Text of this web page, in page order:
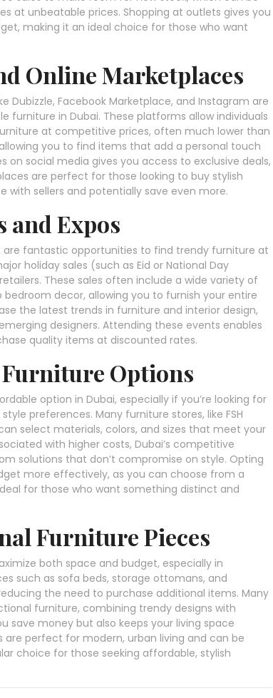
at unbeatable prices. Shopping at outlets gives you
making it an ideal choice for those who want
Online Marketplaces
Dubizzle, Facebook Marketplace, and Instagram are
furniture in Dubai. These platforms allow individuals
at competitive prices, often much lower than
you to find items that add a personal touch
social media gives you access to exclusive deals,
are perfect for those looking to buy stylish
sellers and potentially save even more.
and Expos
are fantastic opportunities to find trendy furniture at
holiday sales (such as Eid or National Day
These sales often include a wide variety of
decor, allowing you to furnish your entire
the latest trends in furniture and interior design,
designers. Attending these events enables
quality items at discounted rates.
Options
option in Dubai, especially if you’re looking for
preferences. Many furniture stores, like FSH
select materials, colors, and sizes that meet your
with higher costs, Dubai’s competitive
solutions that don’t compromise on style. Opting
more effectively, as you can choose from a
for those who want something distinct and
Furniture Pieces
both space and budget, especially in
such as sofa beds, storage ottomans, and
the need to purchase additional items. Many
furniture, combining trendy designs with
save money but also keeps your living space
perfect for modern, urban living and can be
choice for those seeking affordable, stylish